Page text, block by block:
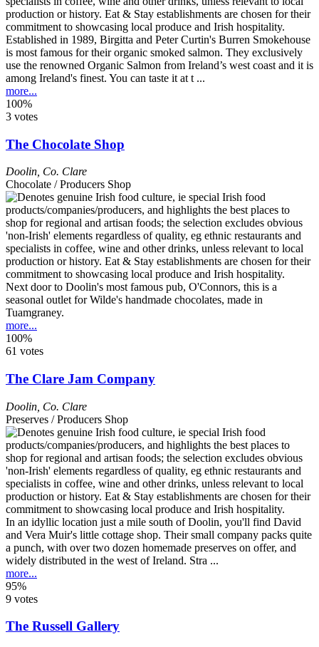
Established in 1989, Birgitta and Peter Curtin's Burren Smokehouse
is most famous for their organic smoked salmon. They exclusively
use the renowned Organic Salmon from Ireland’s west coast and it is
among Ireland's finest. You can taste it at t ...
more...
100%
3 votes
The Chocolate Shop
Doolin Co. Clare
Chocolate / Producers Shop
Next door to Doolin's most famous pub, O'Connors, this is a
seasonal outlet for Wilde's handmade chocolates, made in
Tuamgraney.
more...
100%
61 votes
The Clare Jam Company
Doolin Co. Clare
Preserves / Producers Shop
In an idyllic location just a mile south of Doolin, you'll find David
and Vera Muir's little cottage shop. Their small company packs quite
a punch, with over two dozen homemade preserves on offer, and
widely distributed in the west of Ireland. Stra ...
more...
95%
9 votes
The Russell Gallery